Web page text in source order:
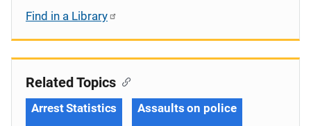
Find in a Library
Related Topics
Arrest Statistics Assaults on police